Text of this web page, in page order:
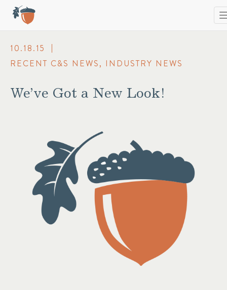
10.18.15
RECENT C&S NEWS, INDUSTRY NEWS
We’ve Got a New Look!